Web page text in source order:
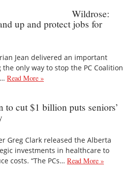
Wildrose:
up and protect jobs for
Jean delivered an important
only way to stop the PC Coalition
Read More »
to cut $1 billion puts seniors’
Greg Clark released the Alberta
investments in healthcare to
costs. “The PCs… Read More »